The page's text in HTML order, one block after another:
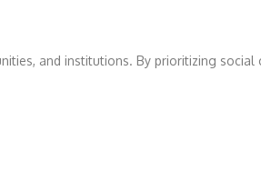
and institutions. By prioritizing social